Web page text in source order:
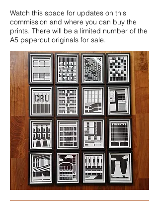
Watch this space for updates on this
commission and where you can buy the
prints. There will be a limited number of the
A5 papercut originals for sale.